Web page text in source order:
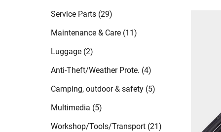
Service Parts (29)
Maintenance & Care (11)
Luggage (2)
Anti-Theft/Weather Prote. (4)
Camping, outdoor & safety (5)
Multimedia (5)
Workshop/Tools/Transport (21)